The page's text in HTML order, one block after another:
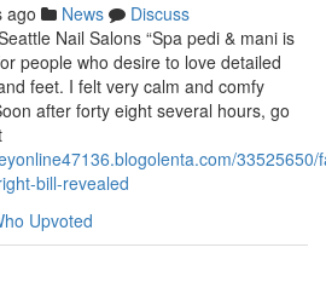
ago News
Discuss
Nail Salons “Spa pedi & mani is
people who desire to love detailed
feet. I felt very calm and comfy
after forty eight several hours, go
33525650/
bill-revealed
Upvoted